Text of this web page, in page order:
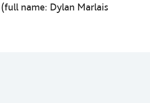
name: Dylan Marlais